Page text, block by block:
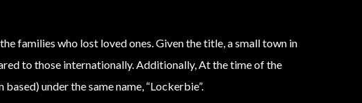
families who lost loved ones. Given the title, a small town in
to those internationally. Additionally, At the time of the
under the same name, “Lockerbie”.